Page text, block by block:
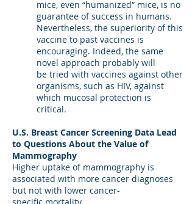
mice, even “humanized” mice, is no
guarantee of success in humans.
Nevertheless, the superiority of this
vaccine to past vaccines is
encouraging. Indeed, the same
novel approach probably will
be tried with vaccines against other
organisms, such as HIV, against
which mucosal protection is
critical.
U.S. Breast Cancer Screening Data Lead
to Questions About the Value of
Mammography
Higher uptake of mammography is
associated with more cancer diagnoses
but not with lower cancer-